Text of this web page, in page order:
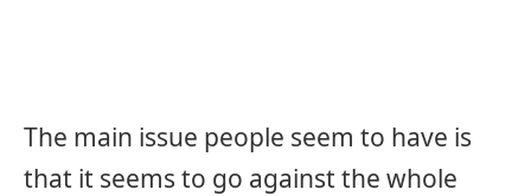
The main issue people seem to have is
that it seems to go against the whole